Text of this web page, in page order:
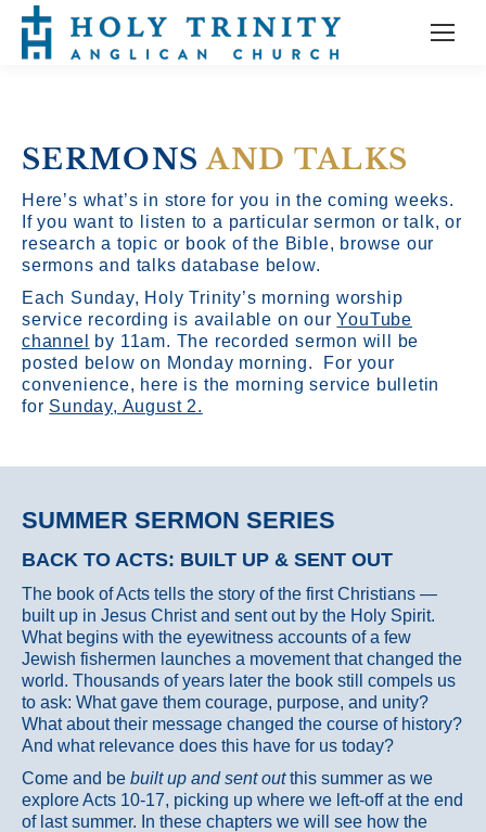
SERMONSAND TALKS
Here’s what’s in store for you in the coming weeks.
If you want to listen to a particular sermon or talk, or
research a topic or book of the Bible, browse our
sermons and talks database below.
Each Sunday, Holy Trinity’s morning worship
service recording is available on ourYouTube
channel
by 11am. The recorded sermon will be
posted below on Monday morning. For your
convenience, here is the morning service bulletin
for Sunday, August 2.
SUMMER SERMON SERIES
BACK TO ACTS: BUILT UP & SENT OUT
The book of Acts tells the story of the first Christians —
built up in Jesus Christ and sent out by the Holy Spirit.
What begins with the eyewitness accounts of a few
Jewish fishermen launches a movement that changed the
world. Thousands of years later the book still compels us
to ask: What gave them courage, purpose, and unity?
What about their message changed the course of history?
And what relevance does this have for us today?
Come and be built up and sent outthis summer as we
explore Acts 10-17, picking up where we left-off at the end
of last summer. In these chapters we will see how the